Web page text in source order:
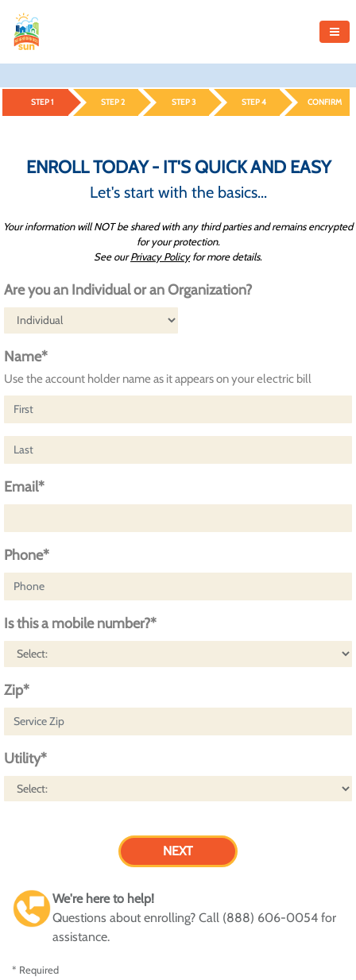
STEP 1 STEP 2 STEP 3 STEP 4 CONFIRM
ENROLL TODAY - IT'S QUICK AND EASY
Let's start with the basics...
Your information will NOT be shared with any third parties and remains encrypted
for your protection.
See ourPrivacy Policyfor more details.
Are you an Individual or an Organization?
Name*
Use the account holder name as it appears on your electric bill
Email*
Phone*
Is this a mobile number?*
Zip*
Utility*
We're here to help!
Questions about enrolling? Call (888) 606-0054 for
assistance.
* Required